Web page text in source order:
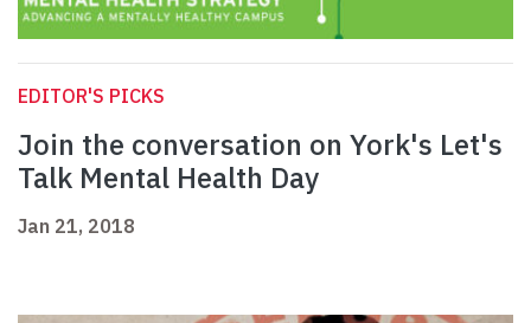
EDITOR'S PICKS
Join the conversation on York's Let's
Talk Mental Health Day
Jan 21, 2018